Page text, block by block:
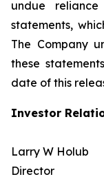
undue
statements,
The Company
these
date of this
Investor
Larry W Holub
Director